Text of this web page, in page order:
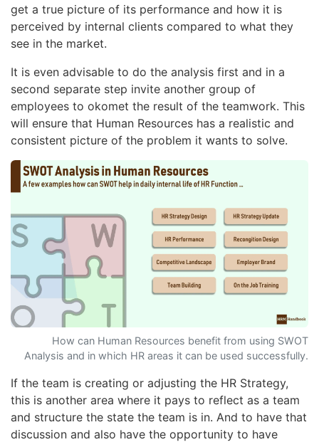
get a true picture of its performance and how it is
perceived by internal clients compared to what they
see in the market.
It is even advisable to do the analysis first and in a
second separate step invite another group of
employees to okomet the result of the teamwork. This
will ensure that Human Resources has a realistic and
consistent picture of the problem it wants to solve.
How can Human Resources benefit from using SWOT
Analysis and in which HR areas it can be used successfully.
If the team is creating or adjusting the HR Strategy,
this is another area where it pays to reflect as a team
and structure the state the team is in. And to have that
discussion and also have the opportunity to have